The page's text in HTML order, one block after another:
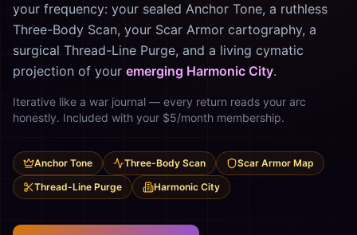
your frequency: your sealed Anchor Tone, a ruthless
Three-Body Scan, your Scar Armor cartography, a
surgical Thread-Line Purge, and a living cymatic
projection of your emerging Harmonic City.
Iterative like a war journal — every return reads your arc
honestly. Included with your $5/month membership.
Anchor Tone Three-Body Scan
Scar Armor Map
Thread-Line Purge
Harmonic City